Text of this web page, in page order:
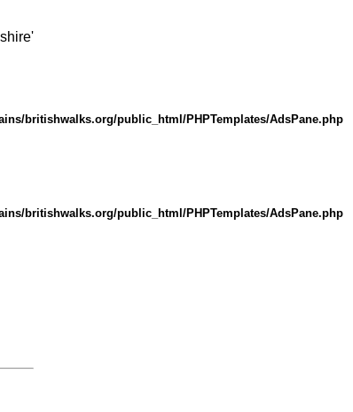
britishwalks.org/public_html/PHPTemplates/AdsPane.php
britishwalks.org/public_html/PHPTemplates/AdsPane.php